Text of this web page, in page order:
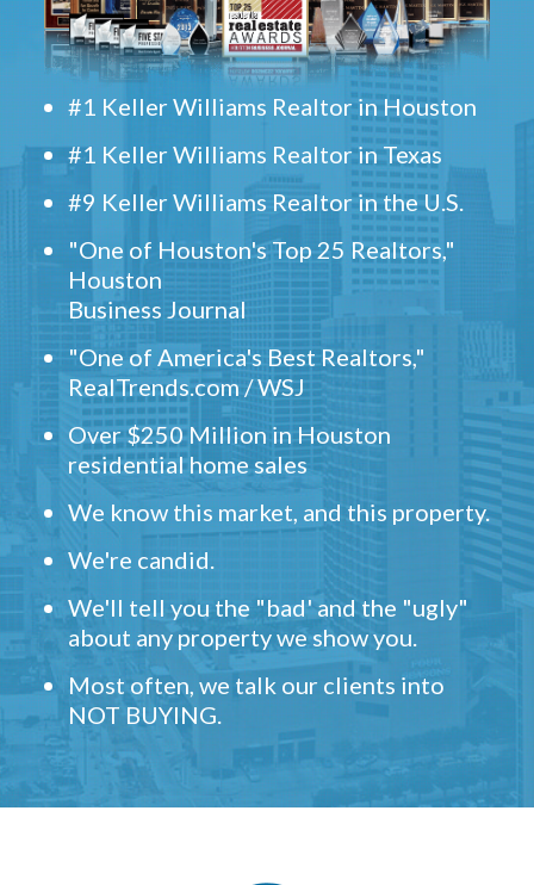
#1 Keller Williams Realtor in Houston
#1 Keller Williams Realtor in Texas
#9 Keller Williams Realtor in the U.S.
"One of Houston's Top 25 Realtors,"
Houston
Business Journal
"One of America's Best Realtors,"
RealTrends.com / WSJ
Over $250 Million in Houston
residential home sales
We know this market, and this property.
We're candid.
We'll tell you the "bad' and the "ugly"
about any property we show you.
Most often, we talk our clients into
NOT BUYING.